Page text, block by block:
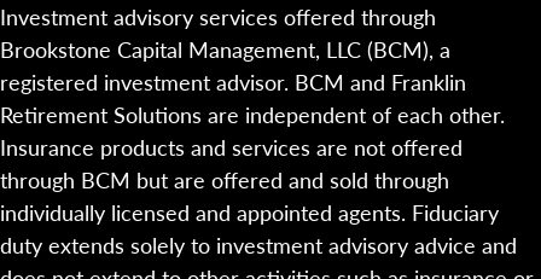
Investment advisory services offered through
Brookstone Capital Management, LLC (BCM), a
registered investment advisor. BCM and Franklin
Retirement Solutions are independent of each other.
Insurance products and services are not offered
through BCM but are offered and sold through
individually licensed and appointed agents. Fiduciary
duty extends solely to investment advisory advice and